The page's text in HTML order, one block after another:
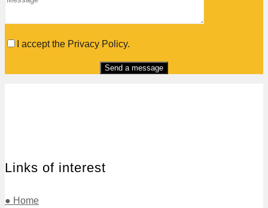
I accept the Privacy Policy.
Links of interest
● Home